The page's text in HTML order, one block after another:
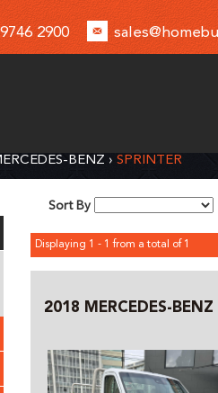
2900
BENZ › SPRINTER
Sort By
Displaying 1 - 1 from a total of 1
2018 MERCEDES-